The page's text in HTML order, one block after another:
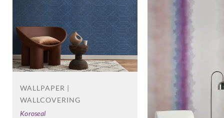
WALLPAPER |
WALLCOVERING
Koroseal